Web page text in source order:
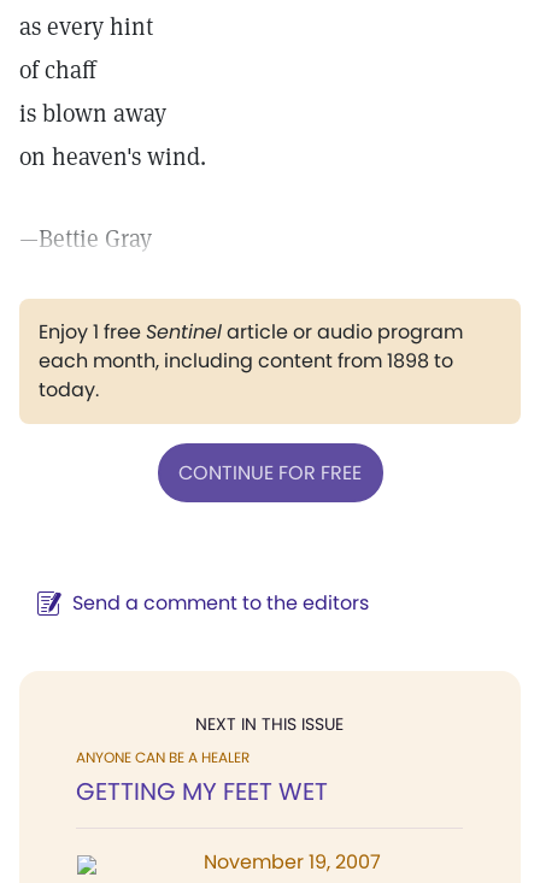
as every hint
of chaff
is blown away
on heaven's wind.
—Bettie Gray
Enjoy 1 freeSentinelarticle or audio program
each month, including content from 1898 to
today.
CONTINUE FOR FREE
Send a comment to the editors
NEXT IN THIS ISSUE
ANYONE CAN BE A HEALER
GETTING MY FEET WET
November 19, 2007